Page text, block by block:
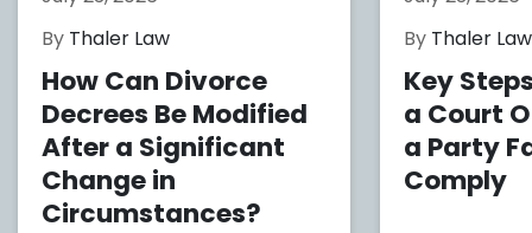
By Thaler Law
How Can Divorce
Decrees Be Modified
After a Significant
Change in
Circumstances?
By Thaler Law
Key
a Court
a Party
Comply